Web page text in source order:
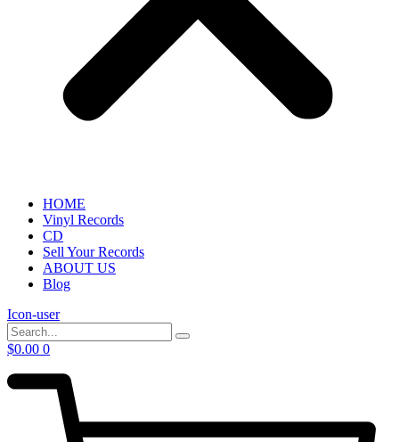
HOME
Vinyl Records
CD
Sell Your Records
ABOUT US
Blog
Icon-user
$0.00 0